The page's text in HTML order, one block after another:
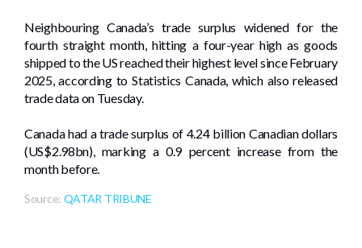
Neighbouring Canada’s trade surplus widened for the
fourth straight month, hitting a four-year high as goods
shipped to the US reached their highest level since February
2025, according to Statistics Canada, which also released
trade data on Tuesday.
Canada had a trade surplus of 4.24 billion Canadian dollars
(US$2.98bn), marking a 0.9 percent increase from the
month before.
Source: QATAR TRIBUNE